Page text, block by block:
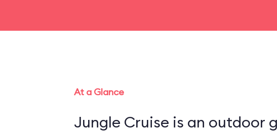
At a Glance
Jungle Cruise is an outdoor